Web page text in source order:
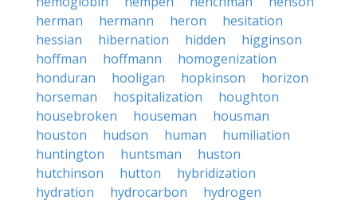
herman
hermann heron
hesitation
hessian
hibernation hidden
higginson
hoffman
hoffmann
homogenization
honduran
hooligan hopkinson
horizon
horseman
hospitalization
houghton
housebroken
houseman
housman
houston
hudson human
humiliation
huntington
huntsman
huston
hutchinson
hutton
hybridization
hydration
hydrocarbon
hydrogen